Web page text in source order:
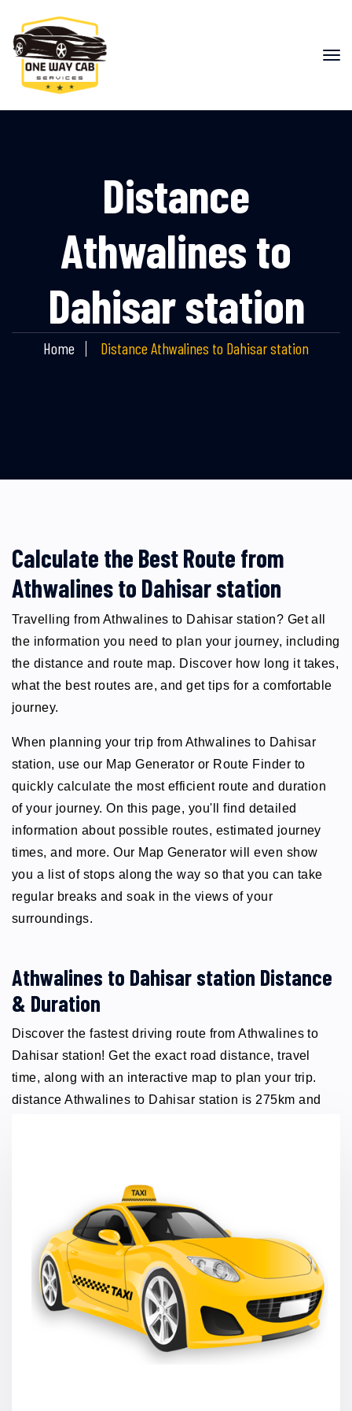
Distance
Athwalines to
Dahisar station
Home Distance Athwalines to Dahisar station
Calculate the Best Route from
Athwalines to Dahisar station
Travelling from Athwalines to Dahisar station? Get all
the information you need to plan your journey, including
the distance and route map. Discover how long it takes,
what the best routes are, and get tips for a comfortable
journey.
When planning your trip from Athwalines to Dahisar
station, use our Map Generator or Route Finder to
quickly calculate the most efficient route and duration
of your journey. On this page, you'll find detailed
information about possible routes, estimated journey
times, and more. Our Map Generator will even show
you a list of stops along the way so that you can take
regular breaks and soak in the views of your
surroundings.
Athwalines to Dahisar station Distance
& Duration
Discover the fastest driving route from Athwalines to
Dahisar station! Get the exact road distance, travel
time, along with an interactive map to plan your trip.
distance Athwalines to Dahisar station is 275km and